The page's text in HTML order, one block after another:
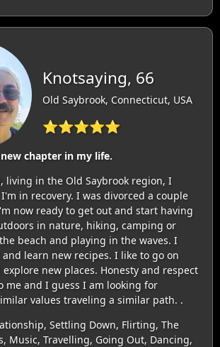
Knotsaying, 66
Old Saybrook, Connecticut, USA
⭐⭐⭐⭐⭐
chapter in my life.
living in the Old Saybrook region, I
in recovery. I was divorced a couple
now ready to get out and start having
in nature, hiking, camping or
beach and playing in the waves. I
and learn new recipes. I like to go on
new places. Honesty and respect
me and I guess I am looking for
values traveling a similar path. .
Settling Down, Flirting, The
Music, Travelling, Going Out, Dancing,